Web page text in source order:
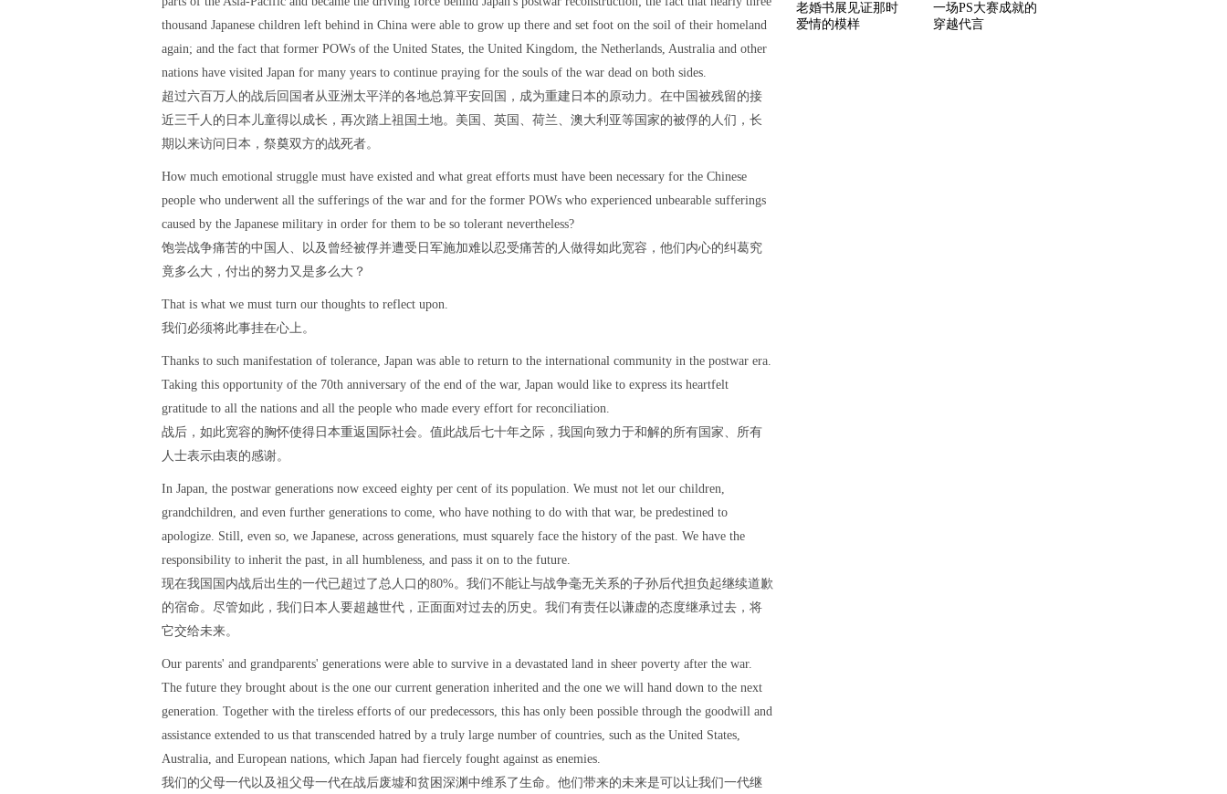
thousand Japanese children left behind in China were able to grow up there and set foot on the soil of their homeland
again; and the fact that former POWs of the United States, the United Kingdom, the Netherlands, Australia and other
nations have visited Japan for many years to continue praying for the souls of the war dead on both sides.
超过六百万人的战后回国者从亚洲太平洋的各地总算平安回国，成为重建日本的原动力。在中国被残留的接
近三千人的日本儿童得以成长，再次踏上祖国土地。美国、英国、荷兰、澳大利亚等国家的被俘的人们，长
期以来访问日本，祭奠双方的战死者。
How much emotional struggle must have existed and what great efforts must have been necessary for the Chinese
people who underwent all the sufferings of the war and for the former POWs who experienced unbearable sufferings
caused by the Japanese military in order for them to be so tolerant nevertheless?
饱尝战争痛苦的中国人、以及曾经被俘并遭受日军施加难以忍受痛苦的人做得如此宽容，他们内心的纠葛究
竟多么大，付出的努力又是多么大？
That is what we must turn our thoughts to reflect upon.
我们必须将此事挂在心上。
Thanks to such manifestation of tolerance, Japan was able to return to the international community in the postwar era.
Taking this opportunity of the 70th anniversary of the end of the war, Japan would like to express its heartfelt
gratitude to all the nations and all the people who made every effort for reconciliation.
战后，如此宽容的胸怀使得日本重返国际社会。值此战后七十年之际，我国向致力于和解的所有国家、所有
人士表示由衷的感谢。
In Japan, the postwar generations now exceed eighty per cent of its population. We must not let our children,
grandchildren, and even further generations to come, who have nothing to do with that war, be predestined to
apologize. Still, even so, we Japanese, across generations, must squarely face the history of the past. We have the
responsibility to inherit the past, in all humbleness, and pass it on to the future.
现在我国国内战后出生的一代已超过了总人口的80%。我们不能让与战争毫无关系的子孙后代担负起继续道歉
的宿命。尽管如此，我们日本人要超越世代，正面面对过去的历史。我们有责任以谦虚的态度继承过去，将
它交给未来。
Our parents' and grandparents' generations were able to survive in a devastated land in sheer poverty after the war.
The future they brought about is the one our current generation inherited and the one we will hand down to the next
generation. Together with the tireless efforts of our predecessors, this has only been possible through the goodwill and
assistance extended to us that transcended hatred by a truly large number of countries, such as the United States,
Australia, and European nations, which Japan had fiercely fought against as enemies.
我们的父母一代以及祖父母一代在战后废墟和贫困深渊中维系了生命。他们带来的未来是可以让我们一代继
老婚书展见证那时
爱情的模样
一场PS大赛成就的
穿越代言